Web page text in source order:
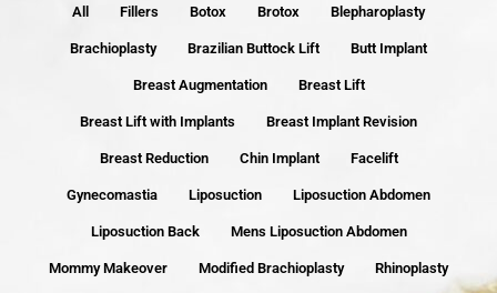
All Fillers Botox Brotox Blepharoplasty
Brachioplasty Brazilian Buttock Lift Butt Implant
Breast Augmentation Breast Lift
Breast Lift with Implants Breast Implant Revision
Breast Reduction Chin Implant Facelift
Gynecomastia Liposuction Liposuction Abdomen
Liposuction Back Mens Liposuction Abdomen
Mommy Makeover Modified Brachioplasty Rhinoplasty